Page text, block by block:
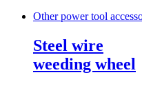
Other power tool
Steel wire
weeding wheel